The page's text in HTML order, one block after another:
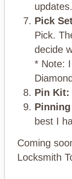
updates.
Pick
Pick.
decide
* Note:
Pin Kit:
best I
Coming
Locksmith